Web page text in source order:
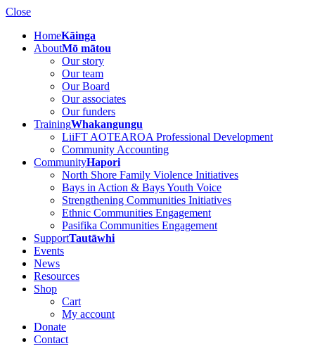
Close
HomeKāinga
AboutMō mātou
Our story
Our team
Our Board
Our associates
Our funders
TrainingWhakangungu
LiiFT AOTEAROA Professional Development
Community Accounting
CommunityHapori
North Shore Family Violence Initiatives
Bays in Action & Bays Youth Voice
Strengthening Communities Initiatives
Ethnic Communities Engagement
Pasifika Communities Engagement
SupportTautāwhi
Events
News
Resources
Shop
Cart
My account
Donate
Contact